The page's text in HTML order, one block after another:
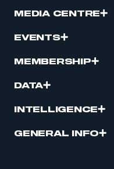
MEDIA CENTRE
EVENTS
MEMBERSHIP
DATA
INTELLIGENCE
GENERAL INFO